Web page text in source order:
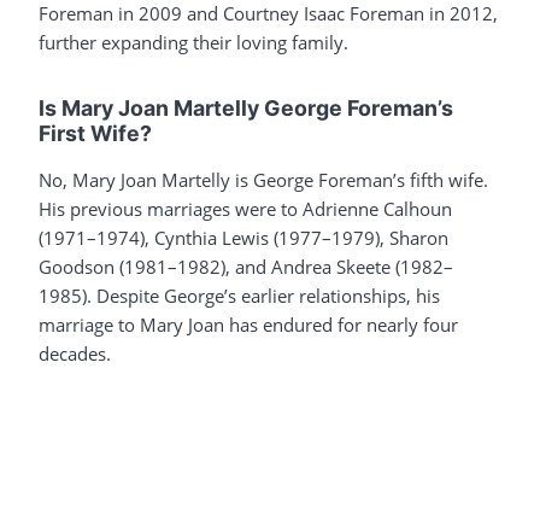
Foreman in 2009 and Courtney Isaac Foreman in 2012,
further expanding their loving family.
Is Mary Joan Martelly George Foreman’s
First Wife?
No, Mary Joan Martelly is George Foreman’s fifth wife.
His previous marriages were to Adrienne Calhoun
(1971–1974), Cynthia Lewis (1977–1979), Sharon
Goodson (1981–1982), and Andrea Skeete (1982–
1985). Despite George’s earlier relationships, his
marriage to Mary Joan has endured for nearly four
decades.